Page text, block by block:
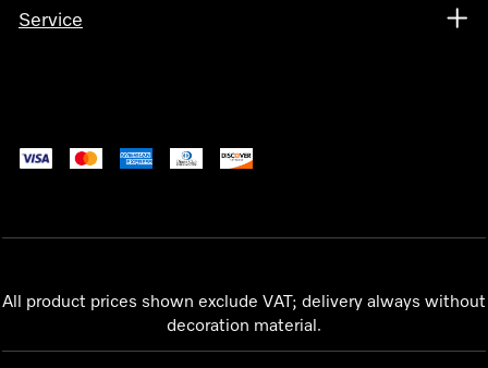
Service
All product prices shown exclude VAT; delivery always without
decoration material.